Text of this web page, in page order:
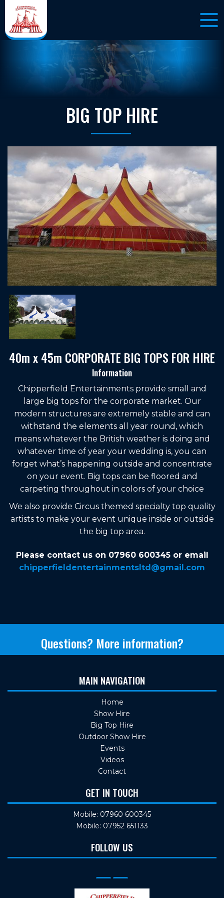
BIG TOP HIRE
40m x 45m CORPORATE BIG TOPS FOR HIRE
Information
Chipperfield Entertainments provide small and
large big tops for the corporate market. Our
modern structures are extremely stable and can
withstand the elements all year round, which
means whatever the British weather is doing and
whatever time of year your wedding is, you can
forget what’s happening outside and concentrate
on your event. Big tops can be floored and
carpeting throughout in colors of your choice
We also provide Circus themed specialty top quality
artists to make your event unique inside or outside
the big top area.
Please contact us on 07960 600345 or email
chipperfieldentertainmentsltd@gmail.com
Questions? More information?
MAIN NAVIGATION
Home
Show Hire
Big Top Hire
Outdoor Show Hire
Events
Videos
Contact
GET IN TOUCH
Mobile: 07960 600345
Mobile: 07952 651133
FOLLOW US